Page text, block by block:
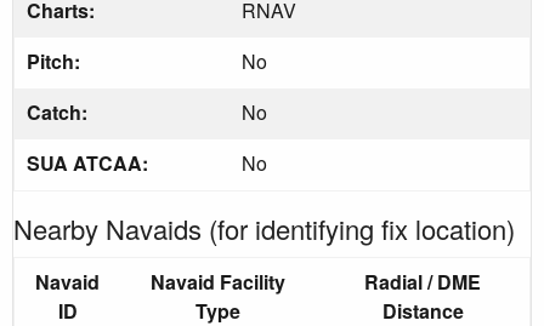
Charts:
RNAV
Pitch:
No
Catch:
No
SUA ATCAA:
No
Nearby Navaids (for identifying fix location)
Navaid
ID
Navaid Facility
Type
Radial / DME
Distance